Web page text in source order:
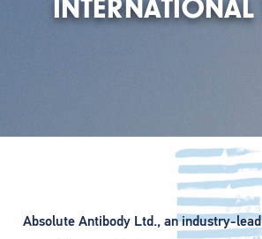
INTERNATIONAL
Absolute Antibody Ltd., an industry-